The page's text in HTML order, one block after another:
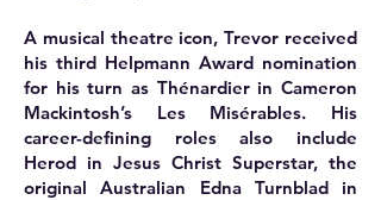
A musical theatre icon, Trevor received
his third Helpmann Award nomination
for his turn as Thénardier in Cameron
Mackintosh’s Les Misérables. His
career-defining roles also include
Herod in Jesus Christ Superstar, the
original Australian Edna Turnblad in